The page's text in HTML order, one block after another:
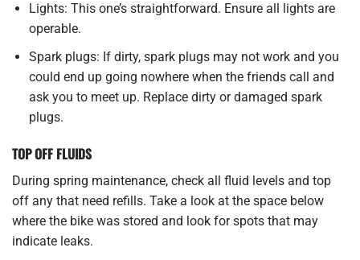
Lights: This one’s straightforward. Ensure all lights are
operable.
Spark plugs: If dirty, spark plugs may not work and you
could end up going nowhere when the friends call and
ask you to meet up. Replace dirty or damaged spark
plugs.
TOP OFF FLUIDS
During spring maintenance, check all fluid levels and top
off any that need refills. Take a look at the space below
where the bike was stored and look for spots that may
indicate leaks.